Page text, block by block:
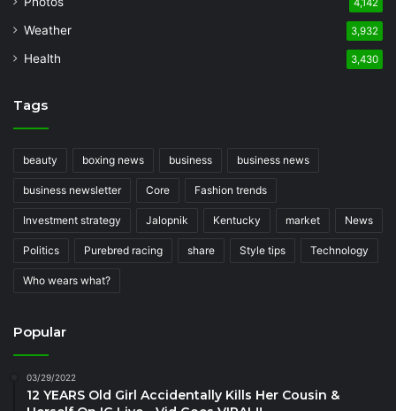
Weather 3,932
Health 3,430
Tags
beauty boxing news business business news
business newsletter Core Fashion trends
Investment strategy Jalopnik Kentucky market News
Politics Purebred racing share Style tips Technology
Who wears what?
Popular
03/29/2022
12 YEARS Old Girl Accidentally Kills Her Cousin &